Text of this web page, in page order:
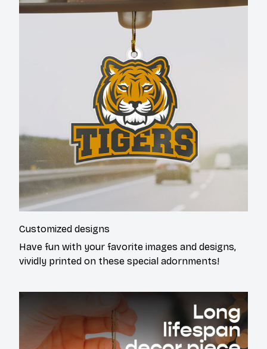
Customized designs
Have fun with your favorite images and designs,
vividly printed on these special adornments!